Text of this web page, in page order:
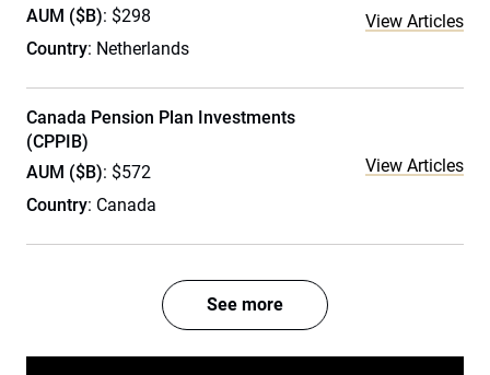
AUM ($B): $298
Country: Netherlands
View Articles
Canada Pension Plan Investments
(CPPIB)
AUM ($B): $572
Country: Canada
View Articles
See more